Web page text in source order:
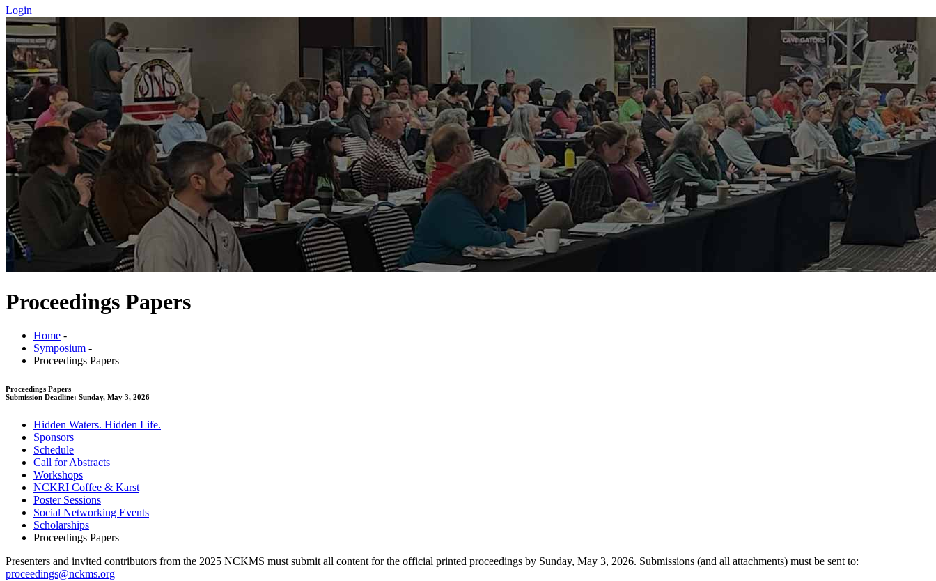
Login
Proceedings Papers
Home -
Symposium -
Proceedings Papers
Proceedings Papers
Submission Deadline: Sunday, May 3, 2026
Hidden Waters. Hidden Life.
Sponsors
Schedule
Call for Abstracts
Workshops
NCKRI Coffee & Karst
Poster Sessions
Social Networking Events
Scholarships
Proceedings Papers
Presenters and invited contributors from the 2025 NCKMS must submit all content for the official printed proceedings by Sunday, May 3, 2026. Submissions (and all attachments) must be sent to:
proceedings@nckms.org